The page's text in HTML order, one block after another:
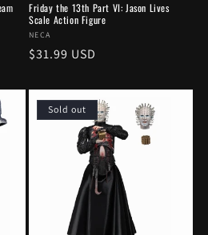
Friday the 13th Part VI: Jason Lives
Scale Action Figure
Vendor:
NECA
Regular
$31.99 USD
Sold out